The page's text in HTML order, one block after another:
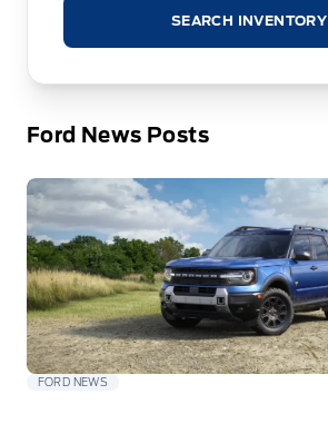
SEARCH INVENTORY
Ford News Posts
FORD NEWS